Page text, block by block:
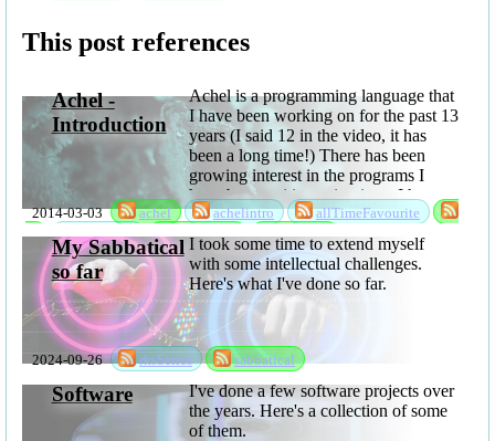
This post references
2014-03-03 achel achelintro
allTimeFavourite
fh
language sabbatical software
Achel -
Introduction
Achel is a programming language that
I have been working on for the past 13
years (I said 12 in the video, it has
been a long time!) There has been
growing interest in the programs I
have been writing using it, so I have
now released it as open ...
2024-09-26 rksSeries sabbatical
My Sabbatical
so far
I took some time to extend myself
with some intellectual challenges.
Here's what I've done so far.
Software
I've done a few software projects over
the years. Here's a collection of some
of them.